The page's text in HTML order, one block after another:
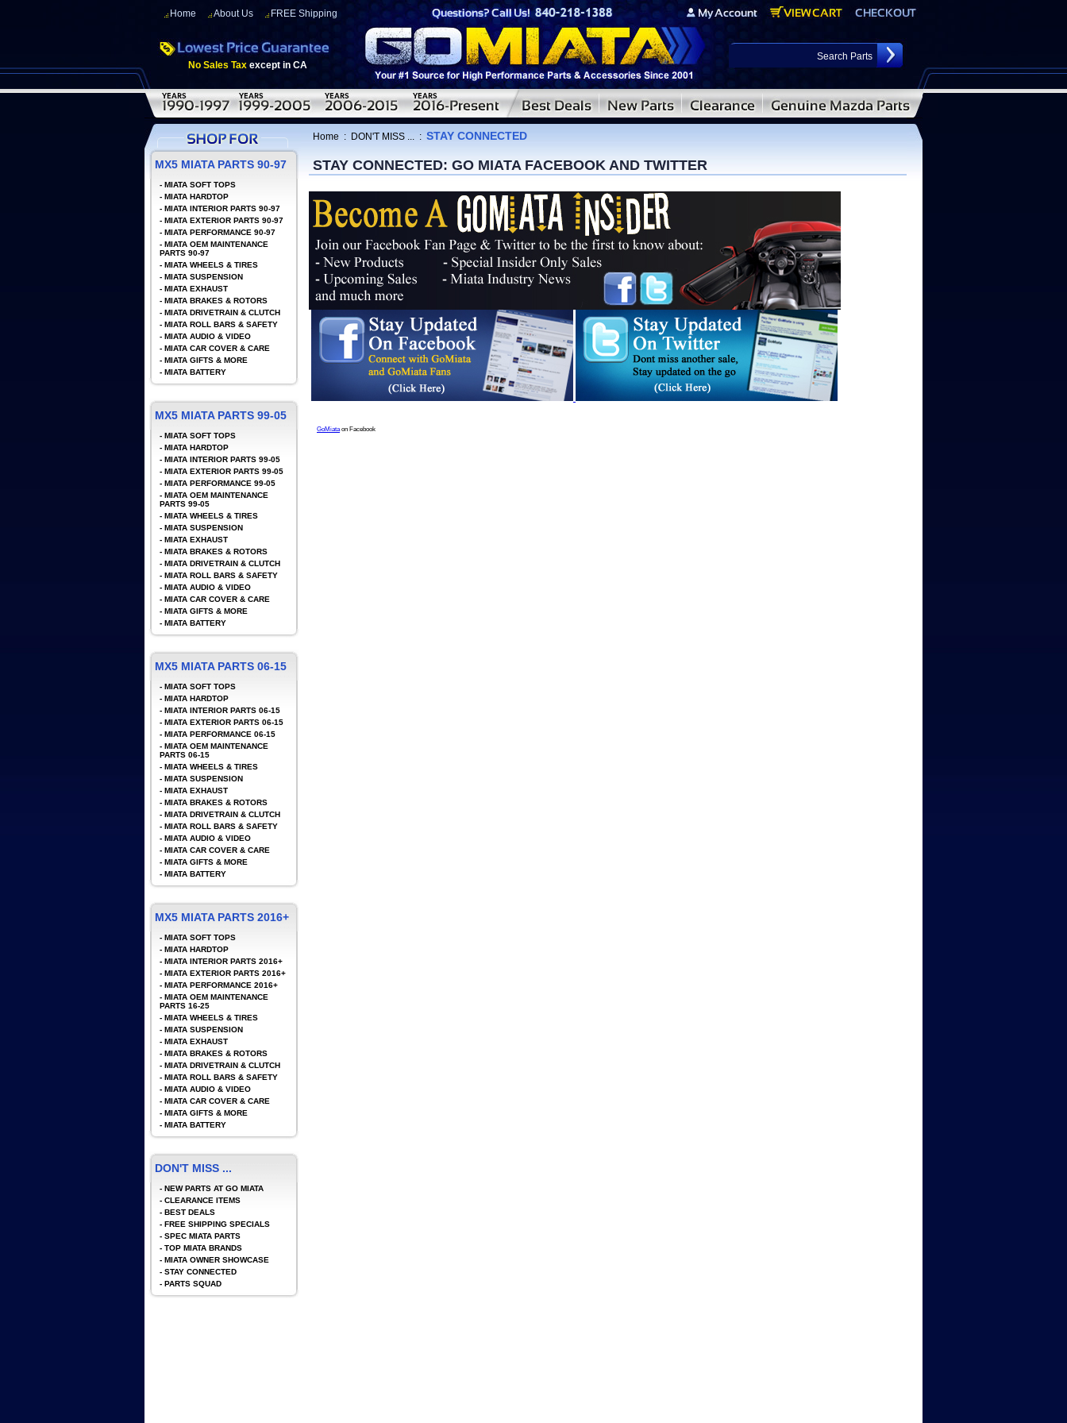
Home About Us FREE Shipping
No Sales Tax except in CA
Home : DON'T MISS ... : STAY CONNECTED
STAY CONNECTED: GO MIATA FACEBOOK AND TWITTER
GoMiataon Facebook
MX5 MIATA PARTS 90-97
- MIATA SOFT TOPS
- MIATA HARDTOP
- MIATA INTERIOR PARTS 90-97
- MIATA EXTERIOR PARTS 90-97
- MIATA PERFORMANCE 90-97
- MIATA OEM MAINTENANCE
PARTS 90-97
- MIATA WHEELS & TIRES
- MIATA SUSPENSION
- MIATA EXHAUST
- MIATA BRAKES & ROTORS
- MIATA DRIVETRAIN & CLUTCH
- MIATA ROLL BARS & SAFETY
- MIATA AUDIO & VIDEO
- MIATA CAR COVER & CARE
- MIATA GIFTS & MORE
- MIATA BATTERY
MX5 MIATA PARTS 99-05
- MIATA SOFT TOPS
- MIATA HARDTOP
- MIATA INTERIOR PARTS 99-05
- MIATA EXTERIOR PARTS 99-05
- MIATA PERFORMANCE 99-05
- MIATA OEM MAINTENANCE
PARTS 99-05
- MIATA WHEELS & TIRES
- MIATA SUSPENSION
- MIATA EXHAUST
- MIATA BRAKES & ROTORS
- MIATA DRIVETRAIN & CLUTCH
- MIATA ROLL BARS & SAFETY
- MIATA AUDIO & VIDEO
- MIATA CAR COVER & CARE
- MIATA GIFTS & MORE
- MIATA BATTERY
MX5 MIATA PARTS 06-15
- MIATA SOFT TOPS
- MIATA HARDTOP
- MIATA INTERIOR PARTS 06-15
- MIATA EXTERIOR PARTS 06-15
- MIATA PERFORMANCE 06-15
- MIATA OEM MAINTENANCE
PARTS 06-15
- MIATA WHEELS & TIRES
- MIATA SUSPENSION
- MIATA EXHAUST
- MIATA BRAKES & ROTORS
- MIATA DRIVETRAIN & CLUTCH
- MIATA ROLL BARS & SAFETY
- MIATA AUDIO & VIDEO
- MIATA CAR COVER & CARE
- MIATA GIFTS & MORE
- MIATA BATTERY
MX5 MIATA PARTS 2016+
- MIATA SOFT TOPS
- MIATA HARDTOP
- MIATA INTERIOR PARTS 2016+
- MIATA EXTERIOR PARTS 2016+
- MIATA PERFORMANCE 2016+
- MIATA OEM MAINTENANCE
PARTS 16-25
- MIATA WHEELS & TIRES
- MIATA SUSPENSION
- MIATA EXHAUST
- MIATA BRAKES & ROTORS
- MIATA DRIVETRAIN & CLUTCH
- MIATA ROLL BARS & SAFETY
- MIATA AUDIO & VIDEO
- MIATA CAR COVER & CARE
- MIATA GIFTS & MORE
- MIATA BATTERY
DON'T MISS ...
- NEW PARTS AT GO MIATA
- CLEARANCE ITEMS
- BEST DEALS
- FREE SHIPPING SPECIALS
- SPEC MIATA PARTS
- TOP MIATA BRANDS
- MIATA OWNER SHOWCASE
- STAY CONNECTED
- PARTS SQUAD